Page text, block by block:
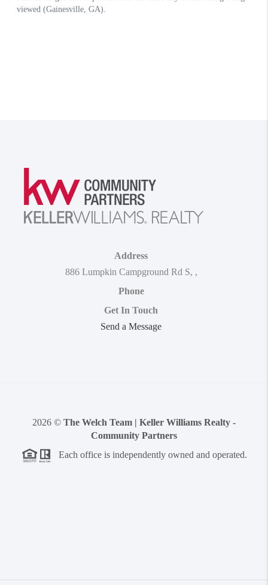
Address
886 Lumpkin Campground Rd S, ,
Phone
Get In Touch
Send a Message
2026 © The Welch Team | Keller Williams Realty -
Community Partners
Each office is independently owned and operated.